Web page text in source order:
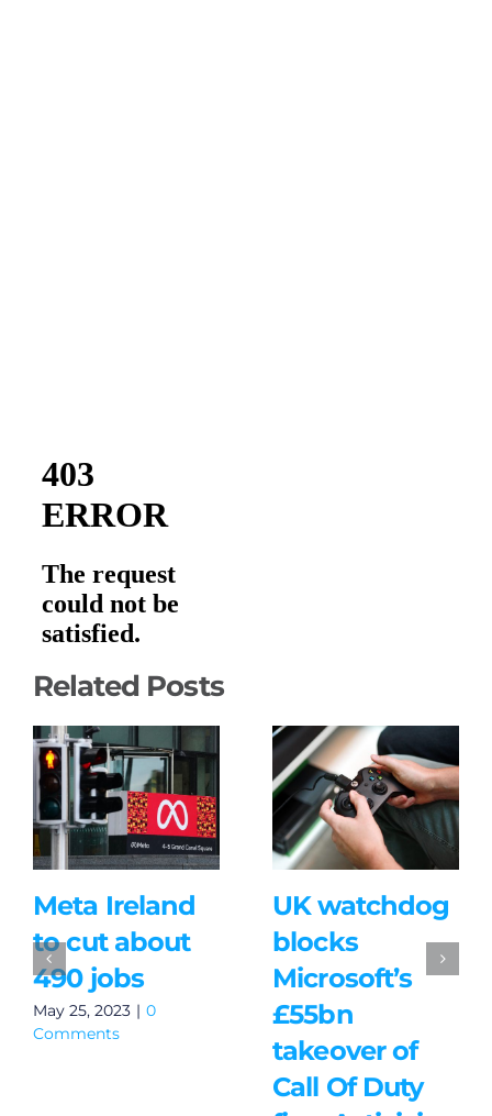
Related Posts
Meta Ireland
to cut about
490 jobs
May 25, 2023 | 0
Comments
UK watchdog
blocks
Microsoft’s
£55bn
takeover of
Call Of Duty